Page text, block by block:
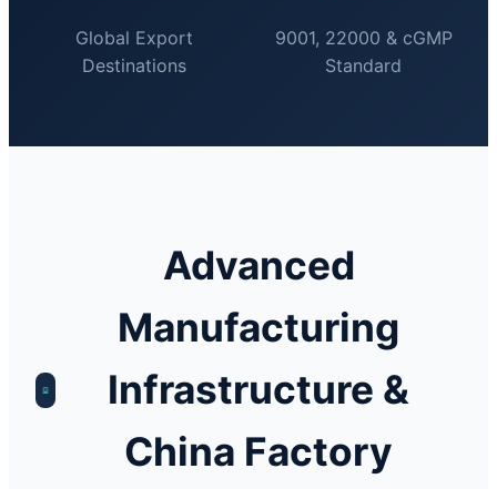
Global Export
Destinations
9001, 22000 & cGMP
Standard
Advanced
Manufacturing
Infrastructure &
China Factory